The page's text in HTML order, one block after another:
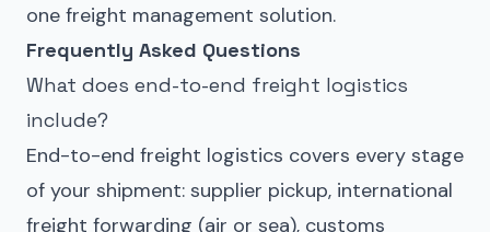
one freight management solution.
Frequently Asked Questions
What does end-to-end freight logistics
include?
End-to-end freight logistics covers every stage
of your shipment: supplier pickup, international
freight forwarding (air or sea), customs